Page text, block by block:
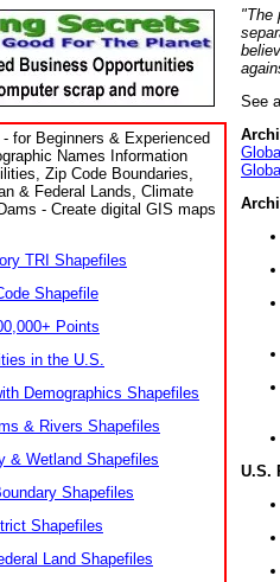
- for Beginners & Experienced
Names Information
Zip Code Boundaries,
& Federal Lands, Climate
- Create digital GIS maps
TRI Shapefiles
Shapefile
Points
in the U.S.
Demographics Shapefiles
& Rivers Shapefiles
& Wetland Shapefiles
Shapefiles
Shapefiles
Land Shapefiles
"The
See
U.S.